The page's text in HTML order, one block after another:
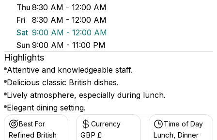
Thu 8:30 AM - 12:00 AM
Fri
8:30 AM - 12:00 AM
Sat 9:00 AM - 12:00 AM
Sun 9:00 AM - 11:00 PM
Highlights
Attentive and knowledgeable staff.
Delicious classic British dishes.
Lively atmosphere, especially during lunch.
Elegant dining setting.
Best For
Refined British
Currency
GBP £
Time of Day
Lunch, Dinner